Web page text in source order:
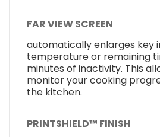
FAR VIEW SCREEN
automatically enlarges key
temperature or remaining
minutes of inactivity. This
monitor your cooking
the kitchen.
PRINTSHIELD™ FINISH